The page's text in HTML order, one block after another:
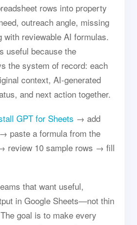
rows into property
outreach angle, missing
with reviewable AI formulas.
useful because the
the system of record: each
context, AI-generated
and next action together.
GPT for Sheets → add
paste a formula from the
review 10 sample rows → fill
that want useful,
in Google Sheets—not thin
goal is to make every